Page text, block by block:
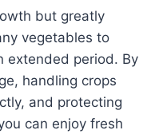
but greatly
vegetables to
extended period. By
handling crops
and protecting
can enjoy fresh